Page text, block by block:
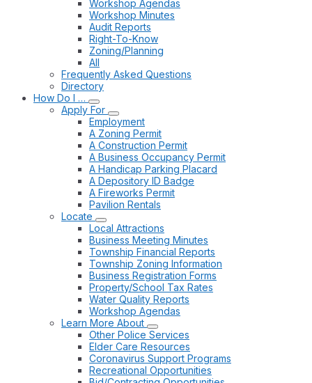
Workshop Agendas
Workshop Minutes
Audit Reports
Right-To-Know
Zoning/Planning
All
Frequently Asked Questions
Directory
How Do I …
Apply For
Employment
A Zoning Permit
A Construction Permit
A Business Occupancy Permit
A Handicap Parking Placard
A Depository ID Badge
A Fireworks Permit
Pavilion Rentals
Locate
Local Attractions
Business Meeting Minutes
Township Financial Reports
Township Zoning Information
Business Registration Forms
Property/School Tax Rates
Water Quality Reports
Workshop Agendas
Learn More About
Other Police Services
Elder Care Resources
Coronavirus Support Programs
Recreational Opportunities